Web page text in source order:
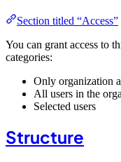
Section titled “Access”
You can grant access to
categories:
Only organization
All users in the
Selected users
Structure